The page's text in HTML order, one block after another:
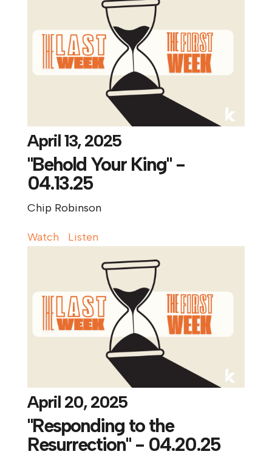
April 13, 2025
"Behold Your King" -
04.13.25
Chip Robinson
Watch Listen
April 20, 2025
"Responding to the
Resurrection" - 04.20.25